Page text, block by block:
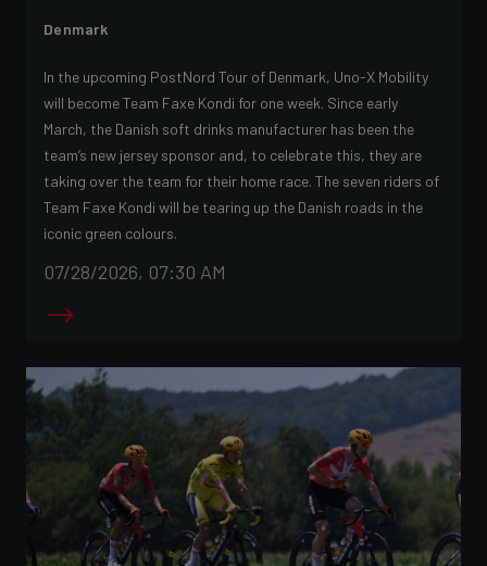
Denmark
In the upcoming PostNord Tour of Denmark, Uno-X Mobility
will become Team Faxe Kondi for one week. Since early
March, the Danish soft drinks manufacturer has been the
team’s new jersey sponsor and, to celebrate this, they are
taking over the team for their home race. The seven riders of
Team Faxe Kondi will be tearing up the Danish roads in the
iconic green colours.
07/28/2026, 07:30 AM